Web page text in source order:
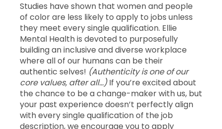
Studies have shown that women and people
of color are less likely to apply to jobs unless
they meet every single qualification. Ellie
Mental Health is devoted to purposefully
building an inclusive and diverse workplace
where all of our humans can be their
authentic selves! (Authenticity is one of our
core values, after all…) If you’re excited about
the chance to be a change-maker with us, but
your past experience doesn’t perfectly align
with every single qualification of the job
description, we encourage you to apply